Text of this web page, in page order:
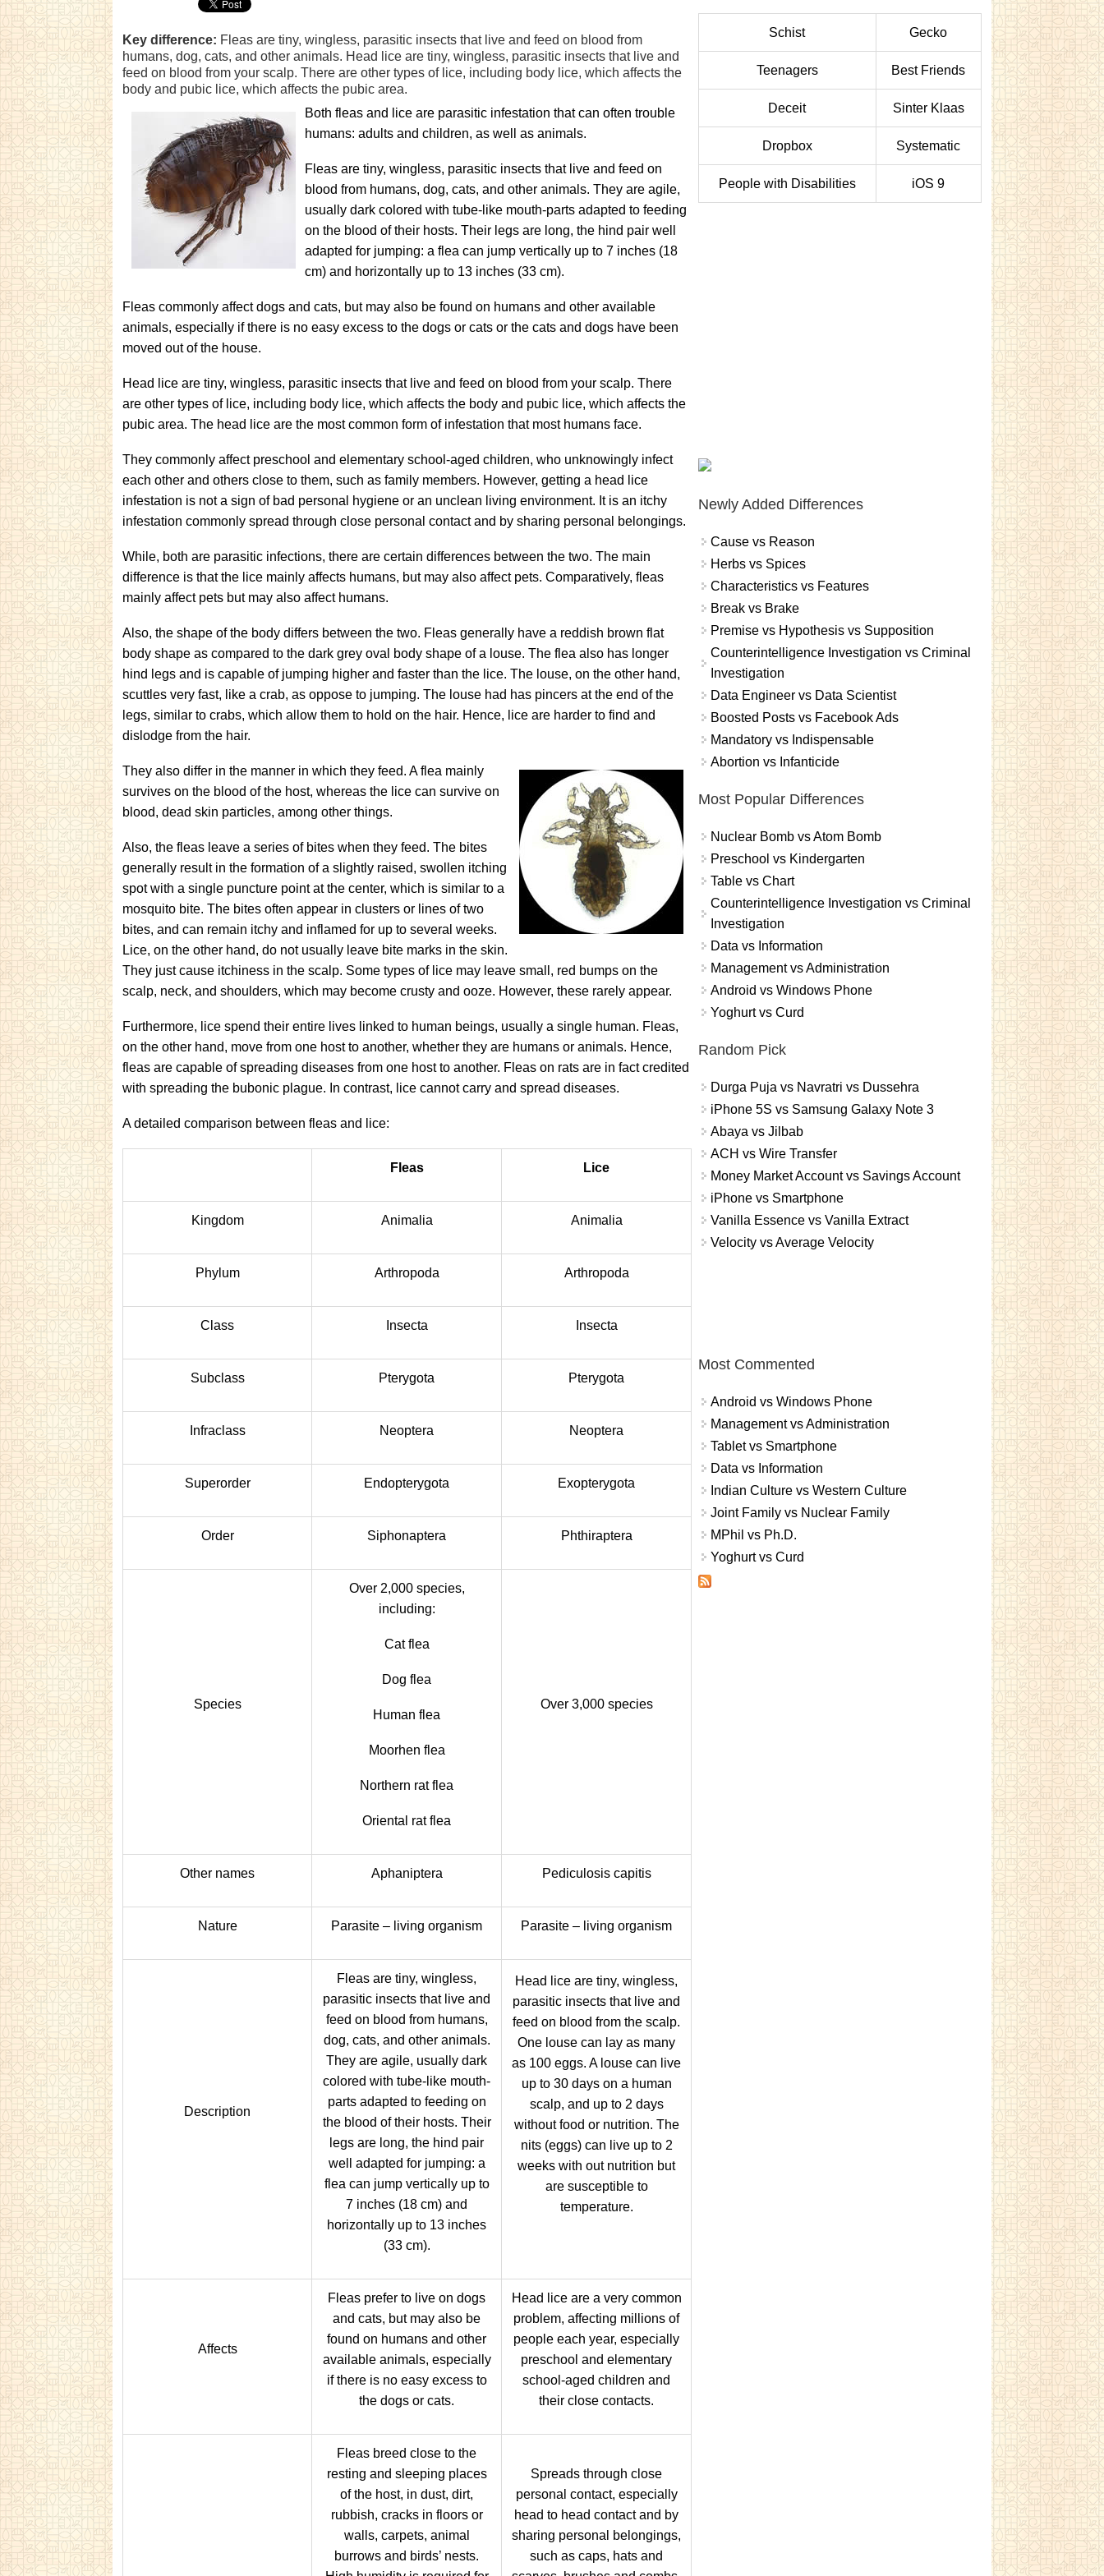
Key difference: Fleas are tiny, wingless, parasitic insects that live and feed on blood from
humans, dog, cats, and other animals. Head lice are tiny, wingless, parasitic insects that live and
feed on blood from your scalp. There are other types of lice, including body lice, which affects the
body and pubic lice, which affects the pubic area.
Both fleas and lice are parasitic infestation that can often trouble
humans: adults and children, as well as animals.
Fleas are tiny, wingless, parasitic insects that live and feed on
blood from humans, dog, cats, and other animals. They are agile,
usually dark colored with tube-like mouth-parts adapted to feeding
on the blood of their hosts. Their legs are long, the hind pair well
adapted for jumping: a flea can jump vertically up to 7 inches (18
cm) and horizontally up to 13 inches (33 cm).
Fleas commonly affect dogs and cats, but may also be found on humans and other available
animals, especially if there is no easy excess to the dogs or cats or the cats and dogs have been
moved out of the house.
Head lice are tiny, wingless, parasitic insects that live and feed on blood from your scalp. There
are other types of lice, including body lice, which affects the body and pubic lice, which affects the
pubic area. The head lice are the most common form of infestation that most humans face.
They commonly affect preschool and elementary school-aged children, who unknowingly infect
each other and others close to them, such as family members. However, getting a head lice
infestation is not a sign of bad personal hygiene or an unclean living environment. It is an itchy
infestation commonly spread through close personal contact and by sharing personal belongings.
While, both are parasitic infections, there are certain differences between the two. The main
difference is that the lice mainly affects humans, but may also affect pets. Comparatively, fleas
mainly affect pets but may also affect humans.
Also, the shape of the body differs between the two. Fleas generally have a reddish brown flat
body shape as compared to the dark grey oval body shape of a louse. The flea also has longer
hind legs and is capable of jumping higher and faster than the lice. The louse, on the other hand,
scuttles very fast, like a crab, as oppose to jumping. The louse had has pincers at the end of the
legs, similar to crabs, which allow them to hold on the hair. Hence, lice are harder to find and
dislodge from the hair.
They also differ in the manner in which they feed. A flea mainly
survives on the blood of the host, whereas the lice can survive on
blood, dead skin particles, among other things.
Also, the fleas leave a series of bites when they feed. The bites
generally result in the formation of a slightly raised, swollen itching
spot with a single puncture point at the center, which is similar to a
mosquito bite. The bites often appear in clusters or lines of two
bites, and can remain itchy and inflamed for up to several weeks.
Lice, on the other hand, do not usually leave bite marks in the skin.
They just cause itchiness in the scalp. Some types of lice may leave small, red bumps on the
scalp, neck, and shoulders, which may become crusty and ooze. However, these rarely appear.
Furthermore, lice spend their entire lives linked to human beings, usually a single human. Fleas,
on the other hand, move from one host to another, whether they are humans or animals. Hence,
fleas are capable of spreading diseases from one host to another. Fleas on rats are in fact credited
with spreading the bubonic plague. In contrast, lice cannot carry and spread diseases.
A detailed comparison between fleas and lice:
Fleas Lice
Kingdom Animalia Animalia
Phylum Arthropoda Arthropoda
Class Insecta Insecta
Subclass Pterygota Pterygota
Infraclass Neoptera Neoptera
Superorder Endopterygota Exopterygota
Order Siphonaptera Phthiraptera
Species
Over 2,000 species,
including:
Cat flea
Dog flea
Human flea
Moorhen flea
Northern rat flea
Oriental rat flea
Over 3,000 species
Other names Aphaniptera Pediculosis capitis
Nature Parasite – living organism Parasite – living organism
Description
Fleas are tiny, wingless,
parasitic insects that live and
feed on blood from humans,
dog, cats, and other animals.
They are agile, usually dark
colored with tube-like mouth-
parts adapted to feeding on
the blood of their hosts. Their
legs are long, the hind pair
well adapted for jumping: a
flea can jump vertically up to
7 inches (18 cm) and
horizontally up to 13 inches
(33 cm).
Head lice are tiny, wingless,
parasitic insects that live and
feed on blood from the scalp.
One louse can lay as many
as 100 eggs. A louse can live
up to 30 days on a human
scalp, and up to 2 days
without food or nutrition. The
nits (eggs) can live up to 2
weeks with out nutrition but
are susceptible to
temperature.
Affects
Fleas prefer to live on dogs
and cats, but may also be
found on humans and other
available animals, especially
if there is no easy excess to
the dogs or cats.
Head lice are a very common
problem, affecting millions of
people each year, especially
preschool and elementary
school-aged children and
their close contacts.
Fleas breed close to the
resting and sleeping places
of the host, in dust, dirt,
rubbish, cracks in floors or
walls, carpets, animal
burrows and birds’ nests.
Spreads through close
personal contact, especially
head to head contact and by
sharing personal belongings,
such as caps, hats and
Schist Gecko
Teenagers Best Friends
Deceit Sinter Klaas
Dropbox Systematic
People with Disabilities iOS 9
Newly Added Differences
Cause vs Reason
Herbs vs Spices
Characteristics vs Features
Break vs Brake
Premise vs Hypothesis vs Supposition
Counterintelligence Investigation vs Criminal
Investigation
Data Engineer vs Data Scientist
Boosted Posts vs Facebook Ads
Mandatory vs Indispensable
Abortion vs Infanticide
Most Popular Differences
Nuclear Bomb vs Atom Bomb
Preschool vs Kindergarten
Table vs Chart
Counterintelligence Investigation vs Criminal
Investigation
Data vs Information
Management vs Administration
Android vs Windows Phone
Yoghurt vs Curd
Random Pick
Durga Puja vs Navratri vs Dussehra
iPhone 5S vs Samsung Galaxy Note 3
Abaya vs Jilbab
ACH vs Wire Transfer
Money Market Account vs Savings Account
iPhone vs Smartphone
Vanilla Essence vs Vanilla Extract
Velocity vs Average Velocity
Most Commented
Android vs Windows Phone
Management vs Administration
Tablet vs Smartphone
Data vs Information
Indian Culture vs Western Culture
Joint Family vs Nuclear Family
MPhil vs Ph.D.
Yoghurt vs Curd